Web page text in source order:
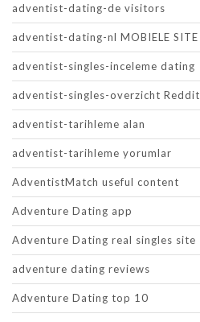
adventist-dating-de visitors
adventist-dating-nl MOBIELE SITE
adventist-singles-inceleme dating
adventist-singles-overzicht Reddit
adventist-tarihleme alan
adventist-tarihleme yorumlar
AdventistMatch useful content
Adventure Dating app
Adventure Dating real singles site
adventure dating reviews
Adventure Dating top 10